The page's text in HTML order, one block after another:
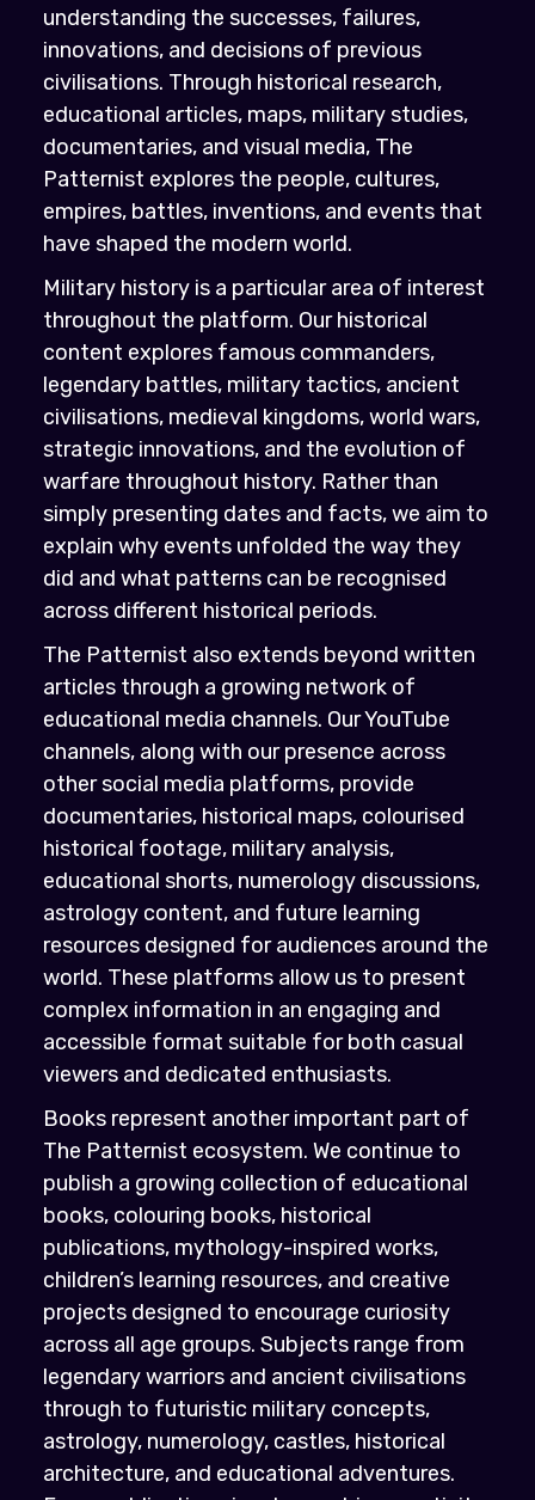
understanding the successes, failures,
innovations, and decisions of previous
civilisations. Through historical research,
educational articles, maps, military studies,
documentaries, and visual media, The
Patternist explores the people, cultures,
empires, battles, inventions, and events that
have shaped the modern world.
Military history is a particular area of interest
throughout the platform. Our historical
content explores famous commanders,
legendary battles, military tactics, ancient
civilisations, medieval kingdoms, world wars,
strategic innovations, and the evolution of
warfare throughout history. Rather than
simply presenting dates and facts, we aim to
explain why events unfolded the way they
did and what patterns can be recognised
across different historical periods.
The Patternist also extends beyond written
articles through a growing network of
educational media channels. Our YouTube
channels, along with our presence across
other social media platforms, provide
documentaries, historical maps, colourised
historical footage, military analysis,
educational shorts, numerology discussions,
astrology content, and future learning
resources designed for audiences around the
world. These platforms allow us to present
complex information in an engaging and
accessible format suitable for both casual
viewers and dedicated enthusiasts.
Books represent another important part of
The Patternist ecosystem. We continue to
publish a growing collection of educational
books, colouring books, historical
publications, mythology-inspired works,
children’s learning resources, and creative
projects designed to encourage curiosity
across all age groups. Subjects range from
legendary warriors and ancient civilisations
through to futuristic military concepts,
astrology, numerology, castles, historical
architecture, and educational adventures.